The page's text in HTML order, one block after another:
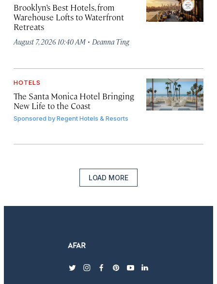
Brooklyn’s Best Hotels, from
Warehouse Lofts to Waterfront
Retreats
August 7, 2026 10:40 AM · Deanna Ting
HOTELS
The Santa Monica Hotel Bringing
New Life to the Coast
Sponsored byRegent Hotels & Resorts
LOAD MORE
twitterinstagram
facebook
pinterest
youtubelinkedin